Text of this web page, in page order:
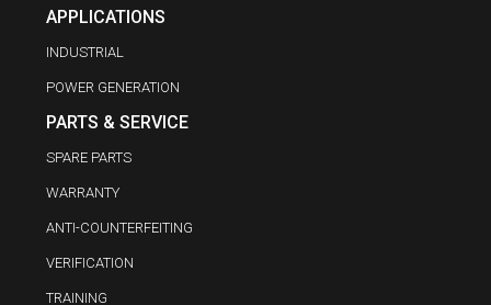
APPLICATIONS
INDUSTRIAL
POWER GENERATION
PARTS & SERVICE
SPARE PARTS
WARRANTY
ANTI-COUNTERFEITING
VERIFICATION
TRAINING